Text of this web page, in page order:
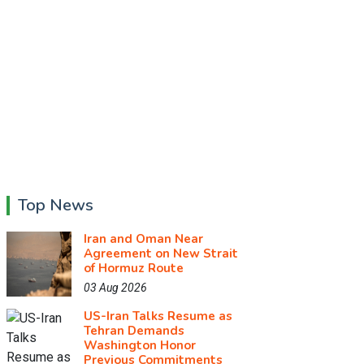
Top News
Iran and Oman Near
Agreement on New Strait
of Hormuz Route
03 Aug 2026
US-Iran Talks Resume as
Tehran Demands
Washington Honor
Previous Commitments